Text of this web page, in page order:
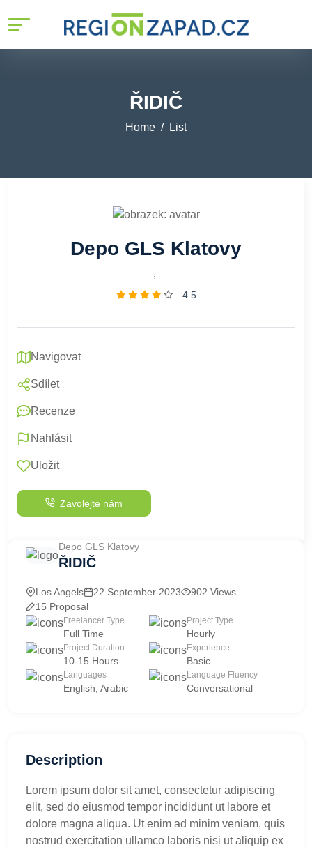
ŘIDIČ
Home List
Depo GLS Klatovy
,
4.5
Navigovat
Sdílet
Recenze
Nahlásit
Uložit
Zavolejte nám
Depo GLS Klatovy
ŘIDIČ
Los Angels 22 September 2023
902 Views
15 Proposal
Freelancer Type
Full Time
Project Type
Hourly
Project Duration
10-15 Hours
Experience
Basic
Languages
English, Arabic
Language Fluency
Conversational
Description
Lorem ipsum dolor sit amet, consectetur adipiscing
elit, sed do eiusmod tempor incididunt ut labore et
dolore magna aliqua. Ut enim ad minim veniam, quis
nostrud exercitation ullamco laboris nisi ut aliquip ex